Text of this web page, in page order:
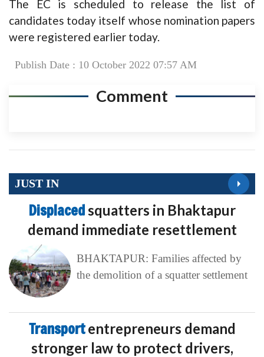
The EC is scheduled to release the list of
candidates today itself whose nomination papers
were registered earlier today.
Publish Date : 10 October 2022 07:57 AM
Comment
JUST IN
Displacedsquatters in Bhaktapur
demand immediate resettlement
BHAKTAPUR: Families affected by
the demolition of a squatter settlement
Transportentrepreneurs demand
stronger law to protect drivers,